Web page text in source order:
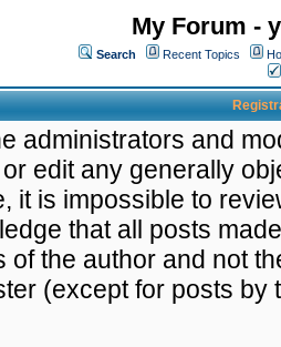
My Forum -
Search Recent Topics
administrators and
edit any generally
it is impossible to
that all posts
of the author and not
(except for posts by